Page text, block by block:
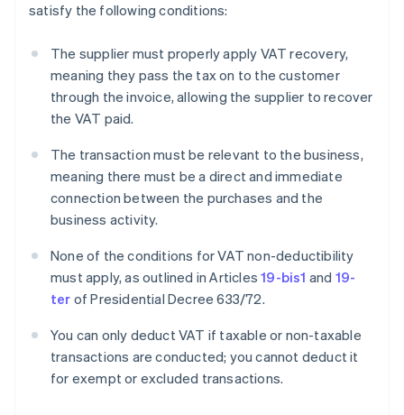
satisfy the following conditions:
The supplier must properly apply VAT recovery,
meaning they pass the tax on to the customer
through the invoice, allowing the supplier to recover
the VAT paid.
The transaction must be relevant to the business,
meaning there must be a direct and immediate
connection between the purchases and the
business activity.
None of the conditions for VAT non-deductibility
must apply, as outlined in Articles19-bis1 and 19-
ter of Presidential Decree 633/72.
You can only deduct VAT if taxable or non-taxable
transactions are conducted; you cannot deduct it
for exempt or excluded transactions.
Australia